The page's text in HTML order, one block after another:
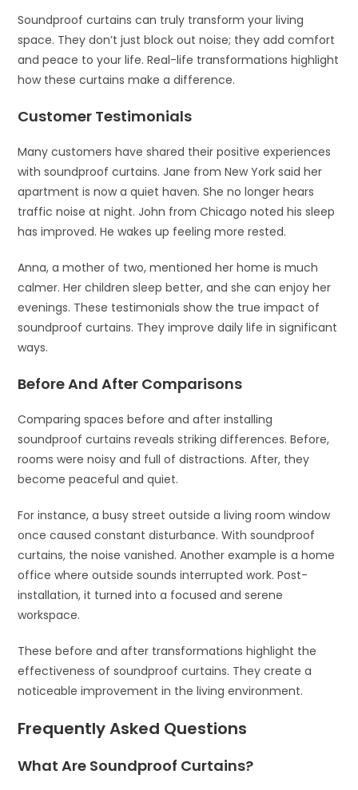
Soundproof curtains can truly transform your living
space. They don’t just block out noise; they add comfort
and peace to your life. Real-life transformations highlight
how these curtains make a difference.
Customer Testimonials
Many customers have shared their positive experiences
with soundproof curtains. Jane from New York said her
apartment is now a quiet haven. She no longer hears
traffic noise at night. John from Chicago noted his sleep
has improved. He wakes up feeling more rested.
Anna, a mother of two, mentioned her home is much
calmer. Her children sleep better, and she can enjoy her
evenings. These testimonials show the true impact of
soundproof curtains. They improve daily life in significant
ways.
Before And After Comparisons
Comparing spaces before and after installing
soundproof curtains reveals striking differences. Before,
rooms were noisy and full of distractions. After, they
become peaceful and quiet.
For instance, a busy street outside a living room window
once caused constant disturbance. With soundproof
curtains, the noise vanished. Another example is a home
office where outside sounds interrupted work. Post-
installation, it turned into a focused and serene
workspace.
These before and after transformations highlight the
effectiveness of soundproof curtains. They create a
noticeable improvement in the living environment.
Frequently Asked Questions
What Are Soundproof Curtains?